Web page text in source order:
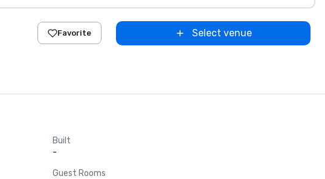
Favorite Select venue
Built
-
Guest Rooms